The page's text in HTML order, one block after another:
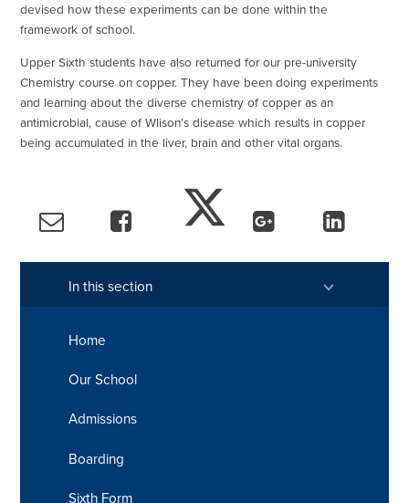
devised how these experiments can be done within the
framework of school.
Upper Sixth students have also returned for our pre-university
Chemistry course on copper. They have been doing experiments
and learning about the diverse chemistry of copper as an
antimicrobial, cause of Wlison’s disease which results in copper
being accumulated in the liver, brain and other vital organs.
In this section
Home
Our School
Admissions
Boarding
Sixth Form